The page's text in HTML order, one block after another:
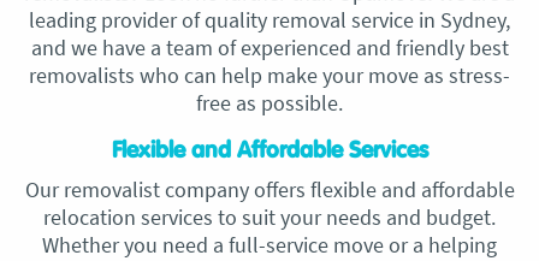
leading provider of quality removal service in Sydney,
and we have a team of experienced and friendly best
removalists who can help make your move as stress-
free as possible.
Flexible and Affordable Services
Our removalist company offers flexible and affordable
relocation services to suit your needs and budget.
Whether you need a full-service move or a helping